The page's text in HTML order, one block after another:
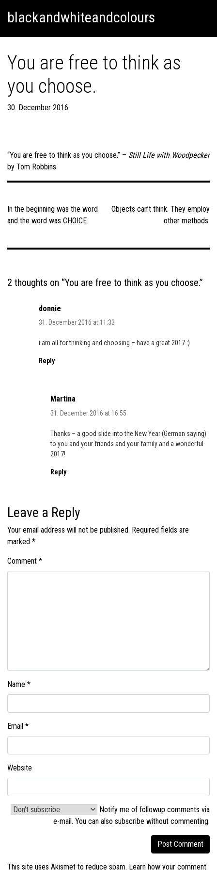
blackandwhiteandcolours
You are free to think as
you choose.
30. December 2016
“You are free to think as you choose.” – Still Life with Woodpecker
by Tom Robbins
navigation
Objects can’t think. They employ
other methods.
In the beginning was the word
and the word was CHOICE.
2 thoughts on “You are free to think as you choose.”
donnie
31. December 2016 at 11:33
i am all for thinking and choosing – have a great 2017 :)
Reply
Martina
31. December 2016 at 16:55
Thanks – a good slide into the New Year (German saying)
to you and your friends and your family and a wonderful
2017!
Reply
Leave a Reply
Your email address will not be published. Required fields are
marked *
Comment *
Name *
Email *
Website
Notify me of followup comments via
e-mail. You can also subscribe without commenting.
This site uses Akismet to reduce spam. Learn how your comment